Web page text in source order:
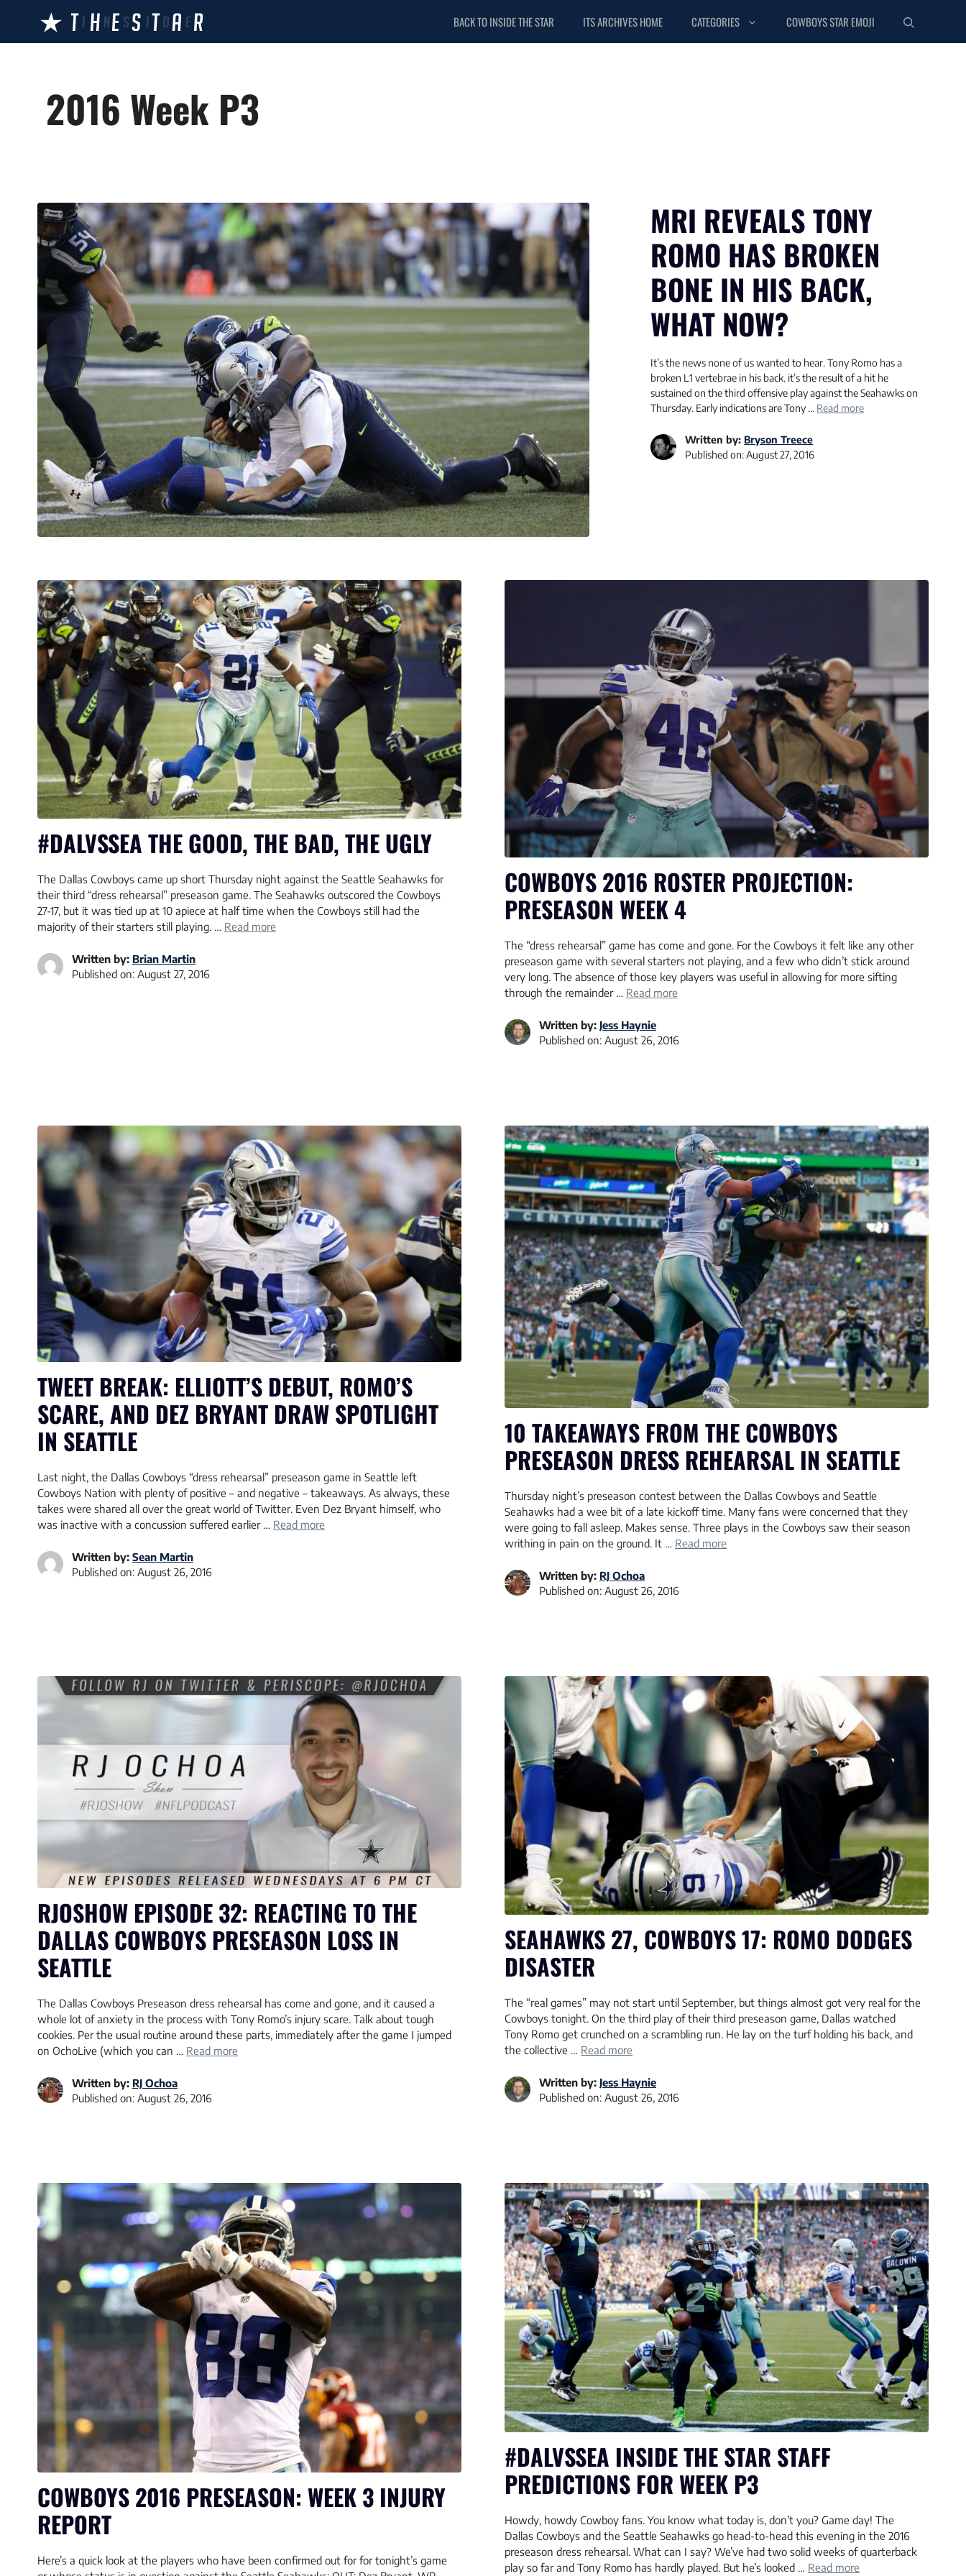
content
BACK TO INSIDE THE STAR ITS ARCHIVES HOME CATEGORIES COWBOYS STAR EMOJI
2016 Week P3
MRI REVEALS TONY
ROMO HAS BROKEN
BONE IN HIS BACK,
WHAT NOW?
It’s the news none of us wanted to hear. Tony Romo has a
broken L1 vertebrae in his back. it’s the result of a hit he
sustained on the third offensive play against the Seahawks on
Thursday. Early indications are Tony … Read more
Written by: Bryson Treece
Published on:August 27, 2016
#DALVSSEA THE GOOD, THE BAD, THE UGLY
The Dallas Cowboys came up short Thursday night against the Seattle Seahawks for
their third “dress rehearsal” preseason game. The Seahawks outscored the Cowboys
27-17, but it was tied up at 10 apiece at half time when the Cowboys still had the
majority of their starters still playing. … Read more
Written by: Brian Martin
Published on: August 27, 2016
COWBOYS 2016 ROSTER PROJECTION:
PRESEASON WEEK 4
The “dress rehearsal” game has come and gone. For the Cowboys it felt like any other
preseason game with several starters not playing, and a few who didn’t stick around
very long. The absence of those key players was useful in allowing for more sifting
through the remainder … Read more
Written by: Jess Haynie
Published on: August 26, 2016
TWEET BREAK: ELLIOTT’S DEBUT, ROMO’S
SCARE, AND DEZ BRYANT DRAW SPOTLIGHT
IN SEATTLE
Last night, the Dallas Cowboys “dress rehearsal” preseason game in Seattle left
Cowboys Nation with plenty of positive – and negative – takeaways. As always, these
takes were shared all over the great world of Twitter. Even Dez Bryant himself, who
was inactive with a concussion suffered earlier … Read more
Written by: Sean Martin
Published on: August 26, 2016
10 TAKEAWAYS FROM THE COWBOYS
PRESEASON DRESS REHEARSAL IN SEATTLE
Thursday night’s preseason contest between the Dallas Cowboys and Seattle
Seahawks had a wee bit of a late kickoff time. Many fans were concerned that they
were going to fall asleep. Makes sense. Three plays in the Cowboys saw their season
writhing in pain on the ground. It … Read more
Written by: RJ Ochoa
Published on: August 26, 2016
RJOSHOW EPISODE 32: REACTING TO THE
DALLAS COWBOYS PRESEASON LOSS IN
SEATTLE
The Dallas Cowboys Preseason dress rehearsal has come and gone, and it caused a
whole lot of anxiety in the process with Tony Romo’s injury scare. Talk about tough
cookies. Per the usual routine around these parts, immediately after the game I jumped
on OchoLive (which you can … Read more
Written by: RJ Ochoa
Published on: August 26, 2016
SEAHAWKS 27, COWBOYS 17: ROMO DODGES
DISASTER
The “real games” may not start until September, but things almost got very real for the
Cowboys tonight. On the third play of their third preseason game, Dallas watched
Tony Romo get crunched on a scrambling run. He lay on the turf holding his back, and
the collective … Read more
Written by: Jess Haynie
Published on: August 26, 2016
COWBOYS 2016 PRESEASON: WEEK 3 INJURY
REPORT
Here’s a quick look at the players who have been confirmed out for for tonight’s game
#DALVSSEA INSIDE THE STAR STAFF
PREDICTIONS FOR WEEK P3
Howdy, howdy Cowboy fans. You know what today is, don’t you? Game day! The
Dallas Cowboys and the Seattle Seahawks go head-to-head this evening in the 2016
preseason dress rehearsal. What can I say? We’ve had two solid weeks of quarterback
play so far and Tony Romo has hardly played. But he’s looked … Read more